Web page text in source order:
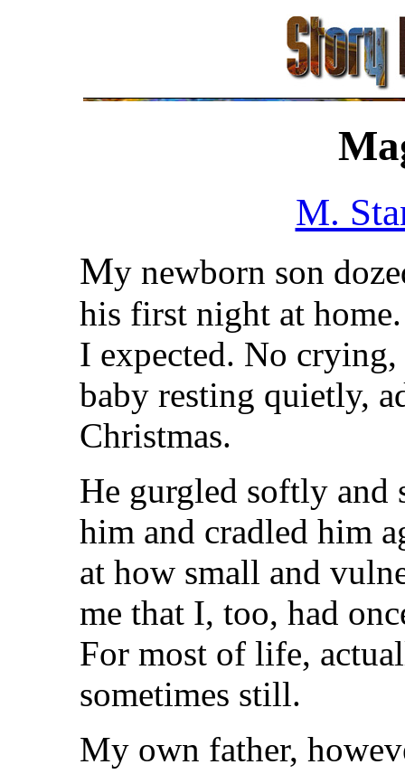
M.
My newborn son
his first night at
I expected. No
baby resting quietly,
Christmas.
He gurgled softly and
him and cradled him
at how small and
me that I, too, had
For most of life,
sometimes still.
My own father,